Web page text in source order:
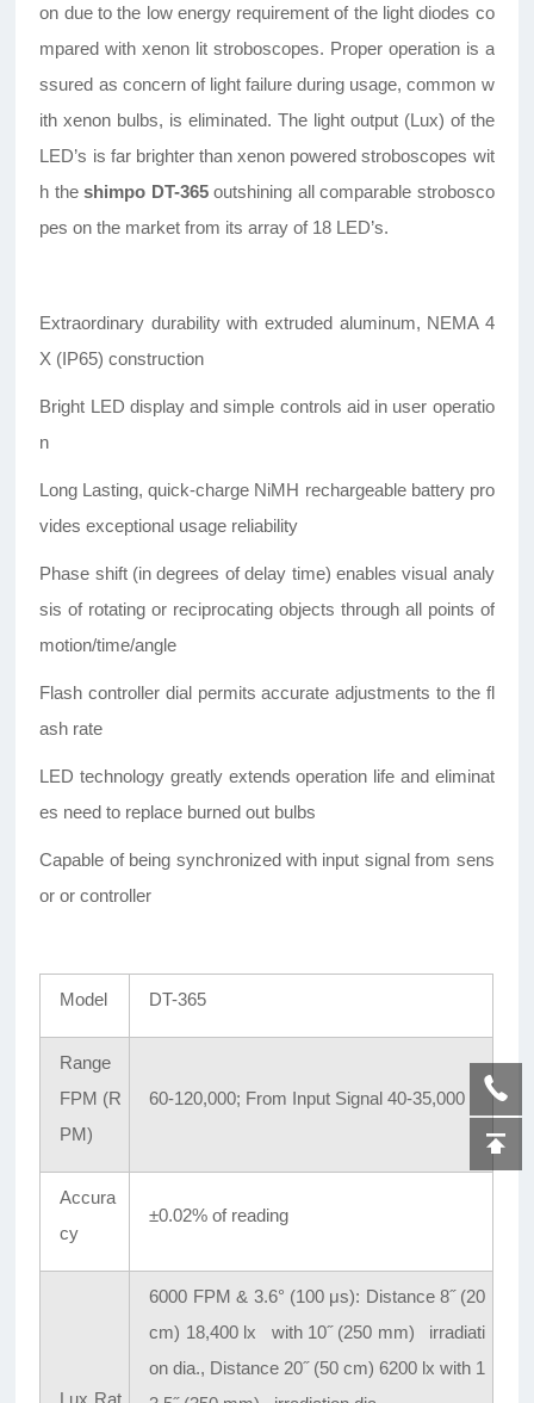
on due to the low energy requirement of the light diodes co
mpared with xenon lit stroboscopes. Proper operation is a
ssured as concern of light failure during usage, common w
ith xenon bulbs, is eliminated. The light output (Lux) of the
LED’s is far brighter than xenon powered stroboscopes wit
h theshimpo DT-365outshining all comparable strobosco
pes on the market from its array of 18 LED’s.
Extraordinary durability with extruded aluminum, NEMA 4
X (IP65) construction
Bright LED display and simple controls aid in user operatio
n
Long Lasting, quick-charge NiMH rechargeable battery pro
vides exceptional usage reliability
Phase shift (in degrees of delay time) enables visual analy
sis of rotating or reciprocating objects through all points of
motion/time/angle
Flash controller dial permits accurate adjustments to the fl
ash rate
LED technology greatly extends operation life and eliminat
es need to replace burned out bulbs
Capable of being synchronized with input signal from sens
or or controller
Model DT-365
Range
FPM (R
PM)
60-120,000; From Input Signal 40-35,000
Accura
cy
±0.02% of reading
6000 FPM & 3.6° (100 μs): Distance 8˝(20
cm) 18,400 lx with 10˝(250 mm) irradiati
on dia., Distance 20˝(50 cm) 6200 lx with 1